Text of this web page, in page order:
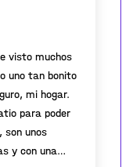
visto muchos
uno tan bonito
mi hogar.
para poder
son unos
y con una